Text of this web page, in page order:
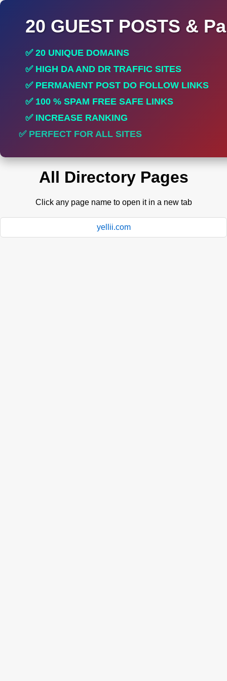
20 GUEST POSTS &
✅ 20 UNIQUE DOMAINS
✅ HIGH DA AND DR TRAFFIC SITES
✅ PERMANENT POST DO FOLLOW LINKS
✅ 100 % SPAM FREE SAFE LINKS
✅ INCREASE RANKING
✅ PERFECT FOR ALL SITES
All Directory Pages
Click any page name to open it in a new tab
yellii.com